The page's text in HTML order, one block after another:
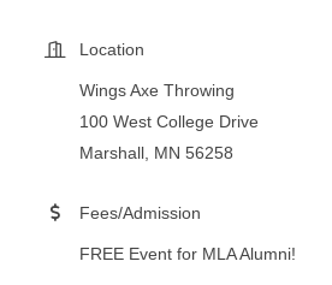
Location
Wings Axe Throwing
100 West College Drive
Marshall, MN 56258
Fees/Admission
FREE Event for MLA Alumni!